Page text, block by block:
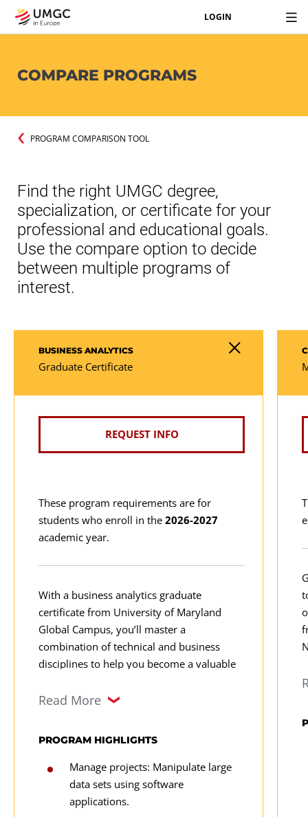
LOGIN
COMPARE PROGRAMS
PROGRAM COMPARISON TOOL
Find the right UMGC degree,
specialization, or certificate for your
professional and educational goals.
Use the compare option to decide
between multiple programs of
interest.
BUSINESS ANALYTICS
Graduate Certificate
REQUEST INFO
These program requirements are for
students who enroll in the 2026-2027
academic year.
With a business analytics graduate
certificate from University of Maryland
Global Campus, you’ll master a
combination of technical and business
disciplines to help you become a valuable
Learn how to manage and manipulate data
Read More
PROGRAM HIGHLIGHTS
Manage projects: Manipulate large
data sets using software
applications.